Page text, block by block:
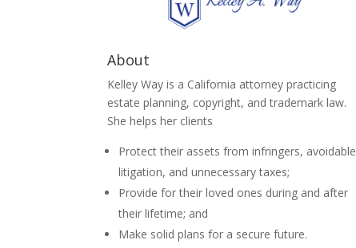
About
Kelley Way is a California attorney practicing
estate planning, copyright, and trademark law.
She helps her clients
Protect their assets from infringers, avoidable
litigation, and unnecessary taxes;
Provide for their loved ones during and after
their lifetime; and
Make solid plans for a secure future.